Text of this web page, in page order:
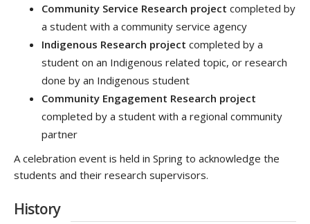
Community Service Research project completed by
a student with a community service agency
Indigenous Research project completed by a
student on an Indigenous related topic, or research
done by an Indigenous student
Community Engagement Research project
completed by a student with a regional community
partner
A celebration event is held in Spring to acknowledge the
students and their research supervisors.
History